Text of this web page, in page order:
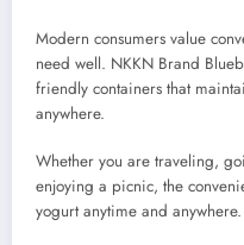
Modern consumers value
need well. NKKN Brand
friendly containers that
anywhere.
Whether you are traveling,
enjoying a picnic, the
yogurt anytime and anywhere.